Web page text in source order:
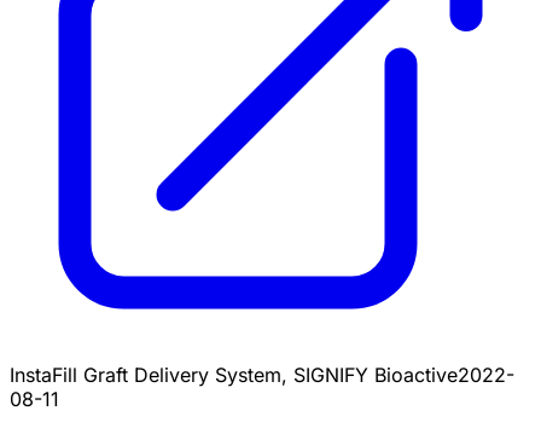
InstaFill Graft Delivery System, SIGNIFY Bioactive2022-
08-11